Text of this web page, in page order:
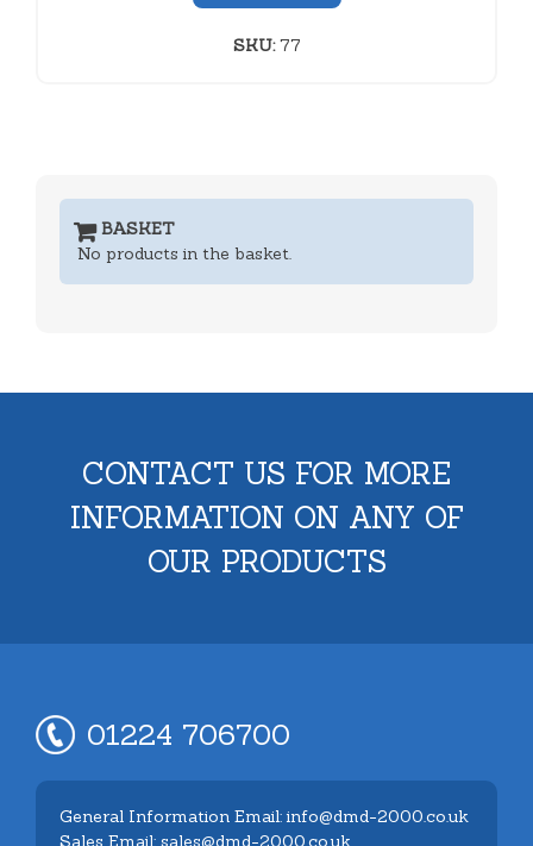
SKU:77
BASKET
No products in the basket.
CONTACT US FOR MORE
INFORMATION ON ANY OF
OUR PRODUCTS
01224 706700
General Information Email: info@dmd-2000.co.uk
Sales Email: sales@dmd-2000.co.uk